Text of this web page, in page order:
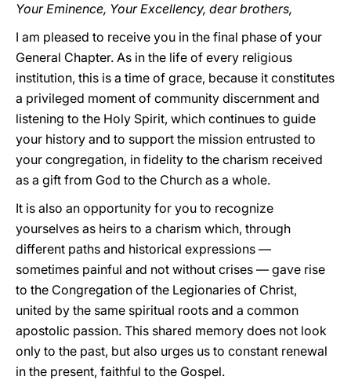
Your Eminence, Your Excellency, dear brothers,
I am pleased to receive you in the final phase of your
General Chapter. As in the life of every religious
institution, this is a time of grace, because it constitutes
a privileged moment of community discernment and
listening to the Holy Spirit, which continues to guide
your history and to support the mission entrusted to
your congregation, in fidelity to the charism received
as a gift from God to the Church as a whole.
It is also an opportunity for you to recognize
yourselves as heirs to a charism which, through
different paths and historical expressions —
sometimes painful and not without crises — gave rise
to the Congregation of the Legionaries of Christ,
united by the same spiritual roots and a common
apostolic passion. This shared memory does not look
only to the past, but also urges us to constant renewal
in the present, faithful to the Gospel.